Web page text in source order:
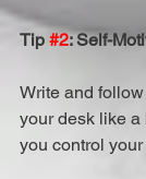
Tip #2: Self-
Write and
your desk like a
you control